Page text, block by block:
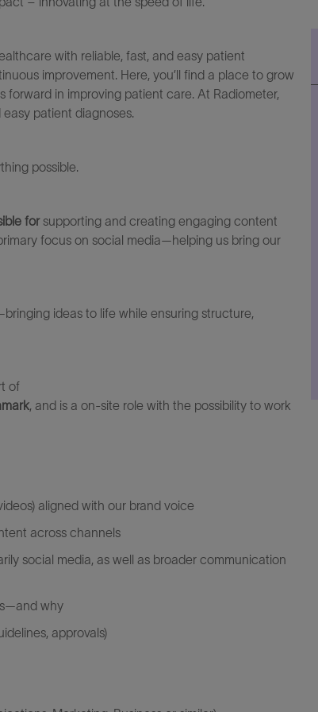
with reliable, fast, and easy patient
improvement. Here, you’ll find a place to grow
in improving patient care. At Radiometer,
patient diagnoses.
possible.
for supporting and creating engaging content
focus on social media—helping us bring our
ideas to life while ensuring structure,
of
, and is a on-site role with the possibility to work
aligned with our brand voice
across channels
social media, as well as broader communication
why
approvals)